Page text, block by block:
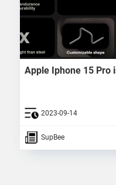
Apple Iphone 15 Pro
2023-09-14
SupBee